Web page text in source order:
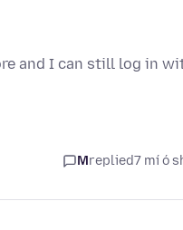
and I can still log in
Mreplied7 mí ó